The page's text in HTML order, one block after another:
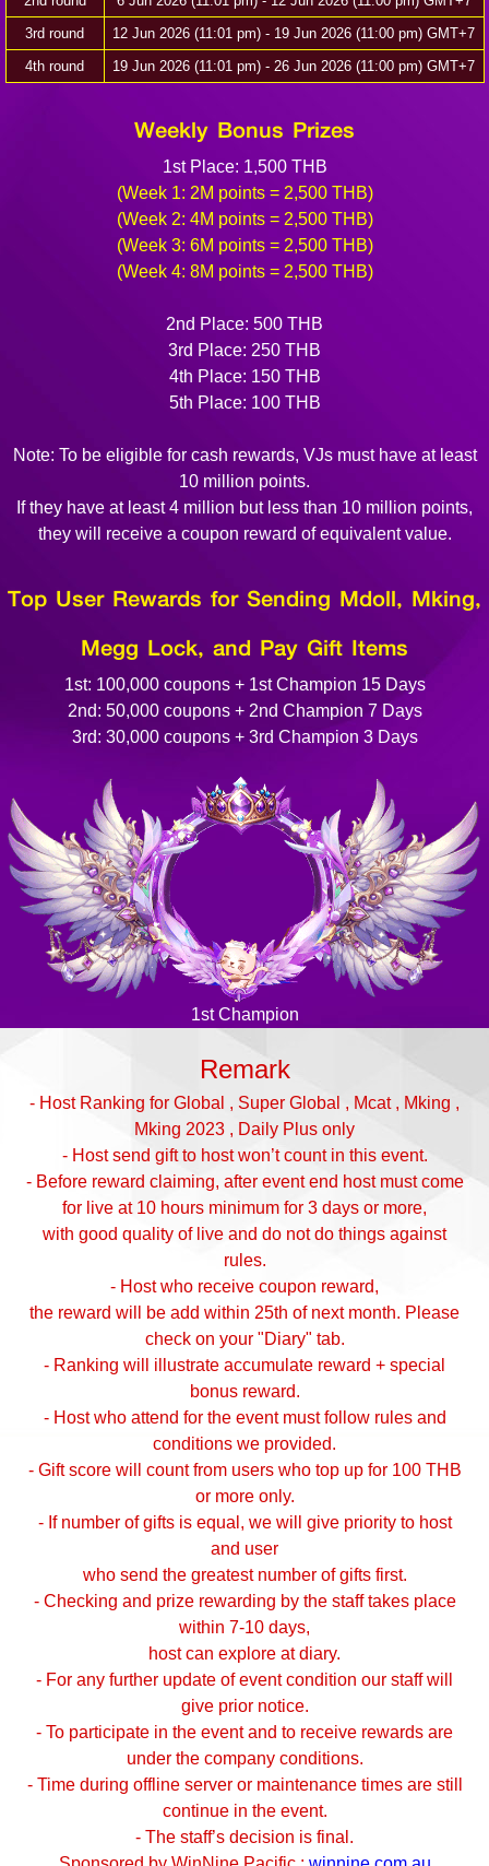
3rd round
12 Jun 2026 (11:01 pm) - 19 Jun 2026 (11:00 pm) GMT+7
4th round
19 Jun 2026 (11:01 pm) - 26 Jun 2026 (11:00 pm) GMT+7
Weekly Bonus Prizes
1st Place: 1,500 THB
(Week 1: 2M points = 2,500 THB)
(Week 2: 4M points = 2,500 THB)
(Week 3: 6M points = 2,500 THB)
(Week 4: 8M points = 2,500 THB)
2nd Place: 500 THB
3rd Place: 250 THB
4th Place: 150 THB
5th Place: 100 THB
Note: To be eligible for cash rewards, VJs must have at least
10 million points.
If they have at least 4 million but less than 10 million points,
they will receive a coupon reward of equivalent value.
Top User Rewards for Sending Mdoll, Mking,
Megg Lock, and Pay Gift Items
1st: 100,000 coupons + 1st Champion 15 Days
2nd: 50,000 coupons + 2nd Champion 7 Days
3rd: 30,000 coupons + 3rd Champion 3 Days
1st Champion
Remark
- Host Ranking for Global , Super Global , Mcat , Mking ,
Mking 2023 , Daily Plus only
- Host send gift to host won’t count in this event.
- Before reward claiming, after event end host must come
for live at 10 hours minimum for 3 days or more,
with good quality of live and do not do things against
rules.
- Host who receive coupon reward,
the reward will be add within 25th of next month. Please
check on your "Diary" tab.
- Ranking will illustrate accumulate reward + special
bonus reward.
- Host who attend for the event must follow rules and
conditions we provided.
- Gift score will count from users who top up for 100 THB
or more only.
- If number of gifts is equal, we will give priority to host
and user
who send the greatest number of gifts first.
- Checking and prize rewarding by the staff takes place
within 7-10 days,
host can explore at diary.
- For any further update of event condition our staff will
give prior notice.
- To participate in the event and to receive rewards are
under the company conditions.
- Time during offline server or maintenance times are still
continue in the event.
- The staff’s decision is final.